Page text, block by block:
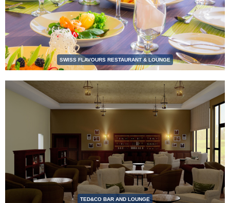
SWISS FLAVOURS RESTAURANT & LOUNGE
TED&CO BAR AND LOUNGE